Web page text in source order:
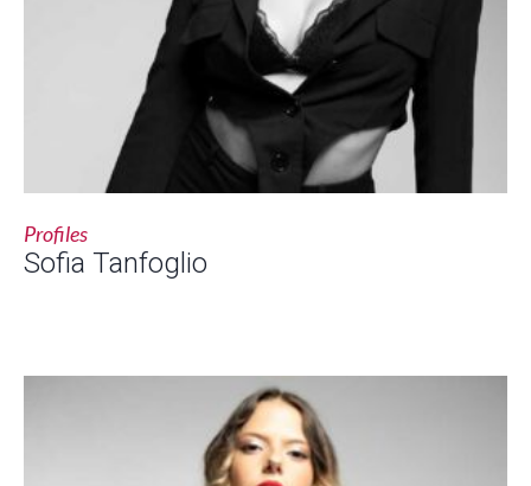
Profiles
Sofia Tanfoglio